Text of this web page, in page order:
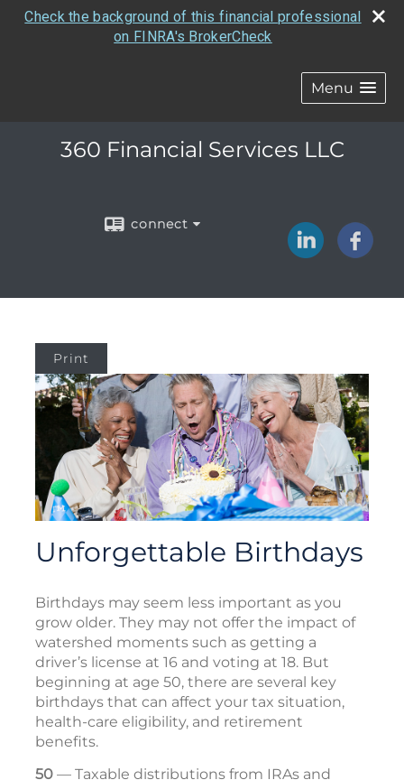
Check the background of this financial professional
on FINRA's BrokerCheck
Menu
360 Financial Services LLC
connect
Print
Unforgettable Birthdays
Birthdays may seem less important as you
grow older. They may not offer the impact of
watershed moments such as getting a
driver’s license at 16 and voting at 18. But
beginning at age 50, there are several key
birthdays that can affect your tax situation,
health-care eligibility, and retirement
benefits.
50 — Taxable distributions from IRAs and